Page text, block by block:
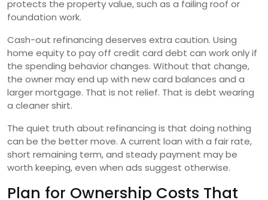
protects the property value, such as a failing roof or
foundation work.
Cash-out refinancing deserves extra caution. Using
home equity to pay off credit card debt can work only if
the spending behavior changes. Without that change,
the owner may end up with new card balances and a
larger mortgage. That is not relief. That is debt wearing
a cleaner shirt.
The quiet truth about refinancing is that doing nothing
can be the better move. A current loan with a fair rate,
short remaining term, and steady payment may be
worth keeping, even when ads suggest otherwise.
Plan for Ownership Costs That